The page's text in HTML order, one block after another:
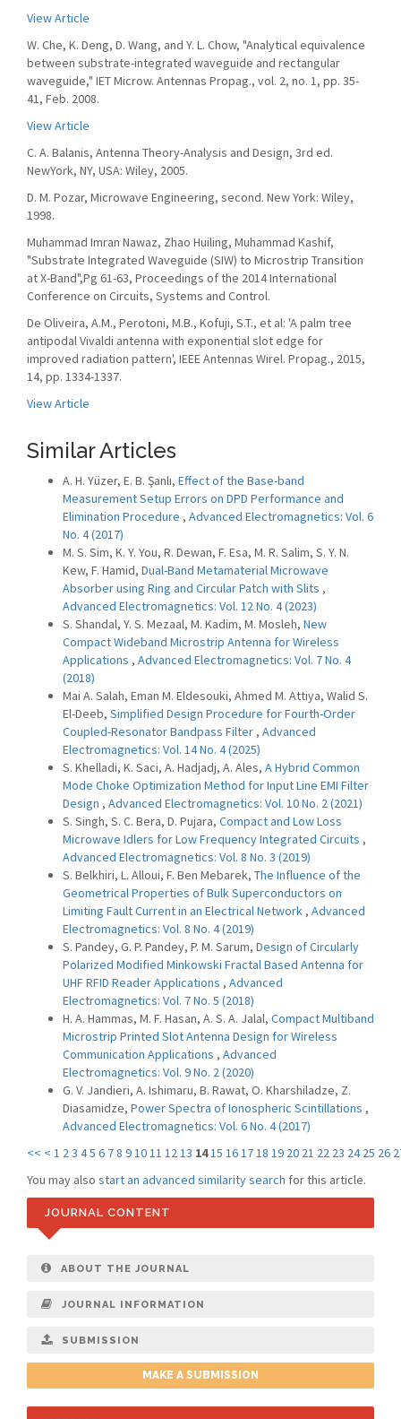
View Article
W. Che, K. Deng, D. Wang, and Y. L. Chow, "Analytical equivalence
between substrate-integrated waveguide and rectangular
waveguide," IET Microw. Antennas Propag., vol. 2, no. 1, pp. 35-
41, Feb. 2008.
View Article
C. A. Balanis, Antenna Theory-Analysis and Design, 3rd ed.
NewYork, NY, USA: Wiley, 2005.
D. M. Pozar, Microwave Engineering, second. New York: Wiley,
1998.
Muhammad Imran Nawaz, Zhao Huiling, Muhammad Kashif,
"Substrate Integrated Waveguide (SIW) to Microstrip Transition
at X-Band",Pg 61-63, Proceedings of the 2014 International
Conference on Circuits, Systems and Control.
De Oliveira, A.M., Perotoni, M.B., Kofuji, S.T., et al: 'A palm tree
antipodal Vivaldi antenna with exponential slot edge for
improved radiation pattern', IEEE Antennas Wirel. Propag., 2015,
14, pp. 1334-1337.
View Article
Similar Articles
A. H. Yüzer, E. B. Şanlı, Effect of the Base-band
Measurement Setup Errors on DPD Performance and
Elimination Procedure , Advanced Electromagnetics: Vol. 6
No. 4 (2017)
M. S. Sim, K. Y. You, R. Dewan, F. Esa, M. R. Salim, S. Y. N.
Kew, F. Hamid, Dual-Band Metamaterial Microwave
Absorber using Ring and Circular Patch with Slits ,
Advanced Electromagnetics: Vol. 12 No. 4 (2023)
S. Shandal, Y. S. Mezaal, M. Kadim, M. Mosleh, New
Compact Wideband Microstrip Antenna for Wireless
Applications , Advanced Electromagnetics: Vol. 7 No. 4
(2018)
Mai A. Salah, Eman M. Eldesouki, Ahmed M. Attiya, Walid S.
El-Deeb, Simplified Design Procedure for Fourth-Order
Coupled-Resonator Bandpass Filter , Advanced
Electromagnetics: Vol. 14 No. 4 (2025)
S. Khelladi, K. Saci, A. Hadjadj, A. Ales, A Hybrid Common
Mode Choke Optimization Method for Input Line EMI Filter
Design , Advanced Electromagnetics: Vol. 10 No. 2 (2021)
S. Singh, S. C. Bera, D. Pujara, Compact and Low Loss
Microwave Idlers for Low Frequency Integrated Circuits ,
Advanced Electromagnetics: Vol. 8 No. 3 (2019)
S. Belkhiri, L. Alloui, F. Ben Mebarek, The Influence of the
Geometrical Properties of Bulk Superconductors on
Limiting Fault Current in an Electrical Network , Advanced
Electromagnetics: Vol. 8 No. 4 (2019)
S. Pandey, G. P. Pandey, P. M. Sarum, Design of Circularly
Polarized Modified Minkowski Fractal Based Antenna for
UHF RFID Reader Applications , Advanced
Electromagnetics: Vol. 7 No. 5 (2018)
H. A. Hammas, M. F. Hasan, A. S. A. Jalal, Compact Multiband
Microstrip Printed Slot Antenna Design for Wireless
Communication Applications , Advanced
Electromagnetics: Vol. 9 No. 2 (2020)
G. V. Jandieri, A. Ishimaru, B. Rawat, O. Kharshiladze, Z.
Diasamidze, Power Spectra of Ionospheric Scintillations ,
Advanced Electromagnetics: Vol. 6 No. 4 (2017)
<< < 1 23 45 6 78 91011 1213 1415 161718 19 20 21 22 23 24 25 26
You may also start an advanced similarity search for this article.
JOURNAL CONTENT
ABOUT THE JOURNAL
JOURNAL INFORMATION
SUBMISSION
MAKE A SUBMISSION